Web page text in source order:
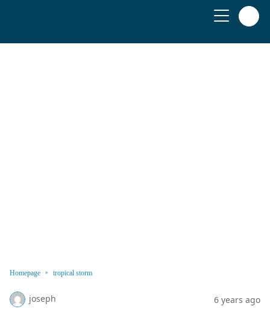
Homepage tropical storm
joseph 6 years ago